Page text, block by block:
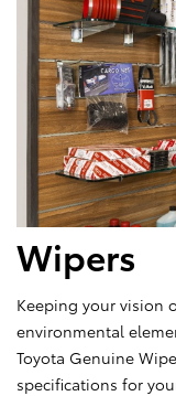
Wipers
Keeping your vision
environmental
Toyota Genuine
specifications for